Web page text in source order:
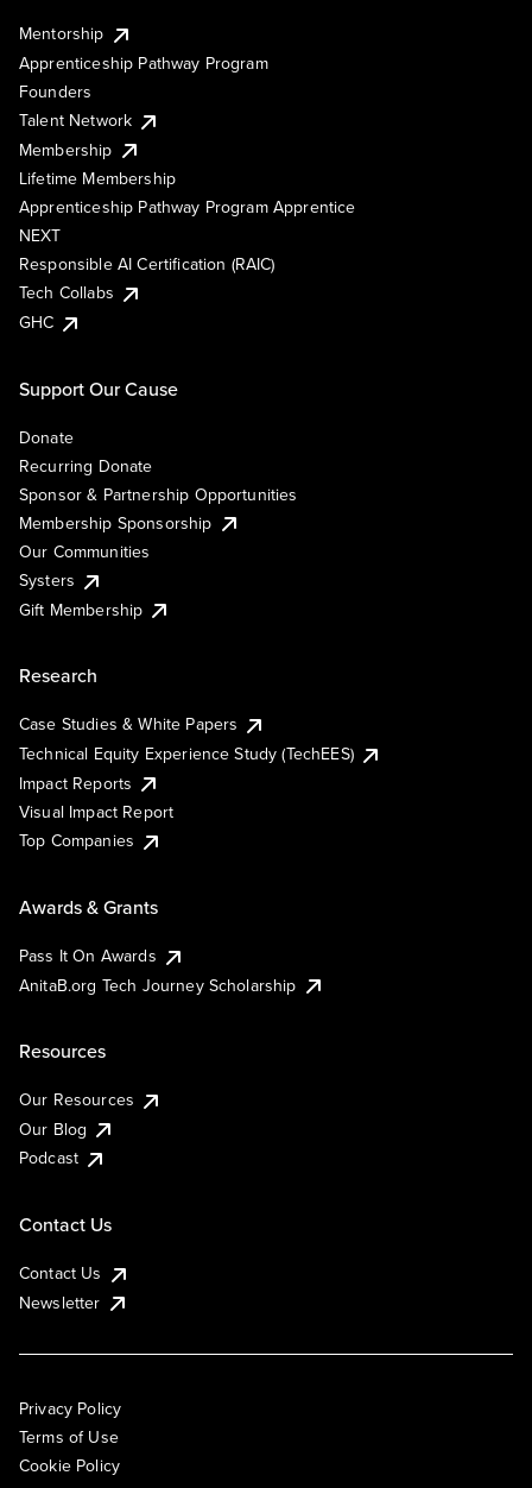
Mentorship
Apprenticeship Pathway Program
Founders
Talent Network
Membership
Lifetime Membership
Apprenticeship Pathway Program Apprentice
NEXT
Responsible AI Certification (RAIC)
Tech Collabs
GHC
Support Our Cause
Donate
Recurring Donate
Sponsor & Partnership Opportunities
Membership Sponsorship
Our Communities
Systers
Gift Membership
Research
Case Studies & White Papers
Technical Equity Experience Study (TechEES)
Impact Reports
Visual Impact Report
Top Companies
Awards & Grants
Pass It On Awards
AnitaB.org Tech Journey Scholarship
Resources
Our Resources
Our Blog
Podcast
Contact Us
Contact Us
Newsletter
Privacy Policy
Terms of Use
Cookie Policy